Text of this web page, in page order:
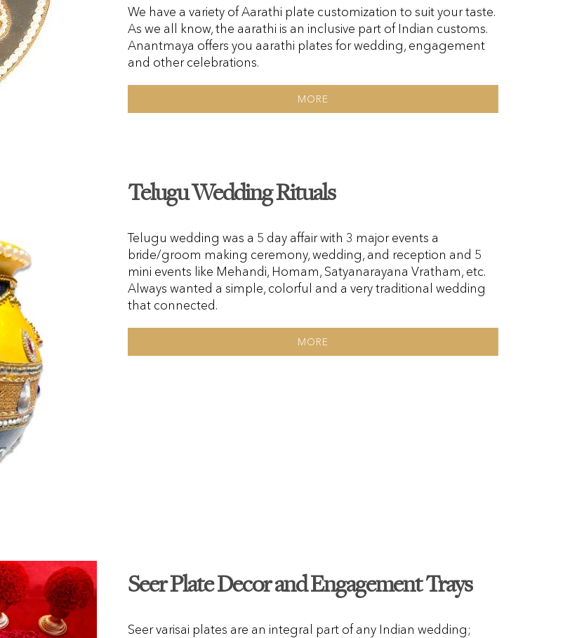
We have a variety of Aarathi plate customization to suit your taste.
As we all know, the aarathi is an inclusive part of Indian customs.
Anantmaya offers you aarathi plates for wedding, engagement
and other celebrations.
MORE
Telugu Wedding Rituals
Telugu wedding was a 5 day affair with 3 major events a
bride/groom making ceremony, wedding, and reception and 5
mini events like Mehandi, Homam, Satyanarayana Vratham, etc.
Always wanted a simple, colorful and a very traditional wedding
that connected.
MORE
Seer Plate Decor and Engagement Trays
Seer varisai plates are an integral part of any Indian wedding;